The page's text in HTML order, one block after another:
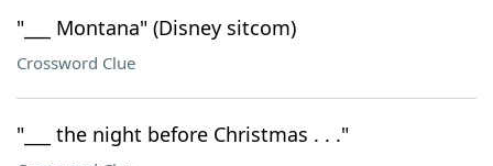
"___ Montana" (Disney sitcom)
Crossword Clue
"___ the night before Christmas . . ."